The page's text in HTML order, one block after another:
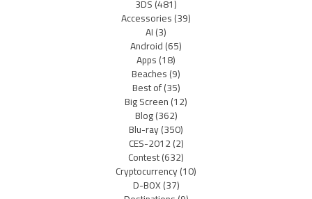
3DS(481)
Accessories(39)
AI(3)
Android(65)
Apps(18)
Beaches(9)
Best of(35)
Big Screen(12)
Blog(362)
Blu-ray(350)
CES-2012(2)
Contest(632)
Cryptocurrency(10)
D-BOX(37)